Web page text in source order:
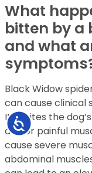
Accessibility
What
bitten by a
and what
Black Widow
can cause clinical
It excites the
and or painful
cause severe
abdominal